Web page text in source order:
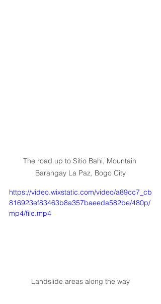
The road up to Sitio Bahi, Mountain
Barangay La Paz, Bogo City
https://video.wixstatic.com/video/a89cc7_cb
816923ef83463b8a357baeeda582be/480p/
mp4/file.mp4
Landslide areas along the way